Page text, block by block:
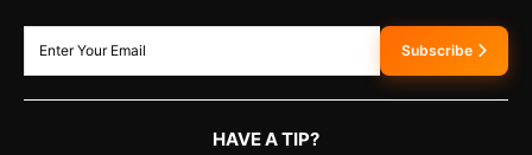
Subscribe
HAVE A TIP?